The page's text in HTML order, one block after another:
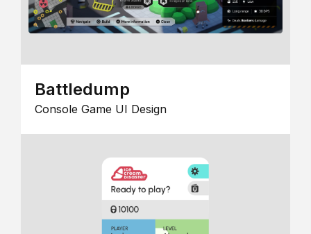
Battledump
Console Game UI Design